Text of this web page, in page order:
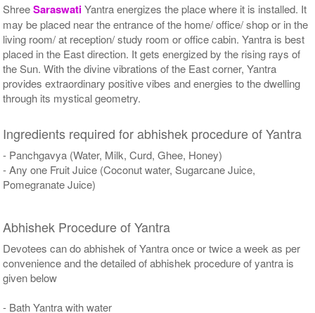
ShreeSaraswatiYantra energizes the place where it is installed. It
may be placed near the entrance of the home/ office/ shop or in the
living room/ at reception/ study room or office cabin. Yantra is best
placed in the East direction. It gets energized by the rising rays of
the Sun. With the divine vibrations of the East corner, Yantra
provides extraordinary positive vibes and energies to the dwelling
through its mystical geometry.
Ingredients required for abhishek procedure of Yantra
- Panchgavya (Water, Milk, Curd, Ghee, Honey)
- Any one Fruit Juice (Coconut water, Sugarcane Juice,
Pomegranate Juice)
Abhishek Procedure of Yantra
Devotees can do abhishek of Yantra once or twice a week as per
convenience and the detailed of abhishek procedure of yantra is
given below
- Bath Yantra with water